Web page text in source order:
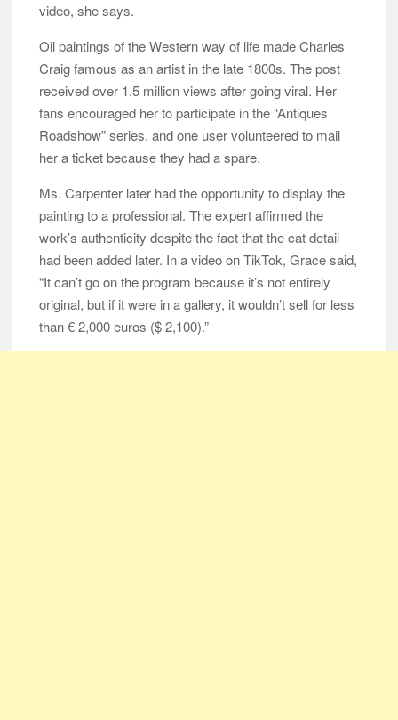
video, she says.
Oil paintings of the Western way of life made Charles
Craig famous as an artist in the late 1800s. The post
received over 1.5 million views after going viral. Her
fans encouraged her to participate in the “Antiques
Roadshow” series, and one user volunteered to mail
her a ticket because they had a spare.
Ms. Carpenter later had the opportunity to display the
painting to a professional. The expert affirmed the
work’s authenticity despite the fact that the cat detail
had been added later. In a video on TikTok, Grace said,
“It can’t go on the program because it’s not entirely
original, but if it were in a gallery, it wouldn’t sell for less
than € 2,000 euros ($ 2,100).”